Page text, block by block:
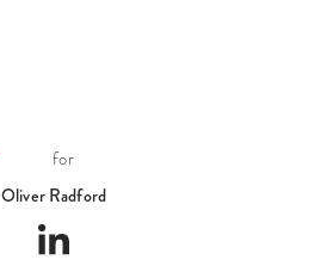
Oliver Radford